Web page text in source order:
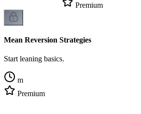
Premium
Mean Reversion Strategies
Start leaning basics.
m
Premium